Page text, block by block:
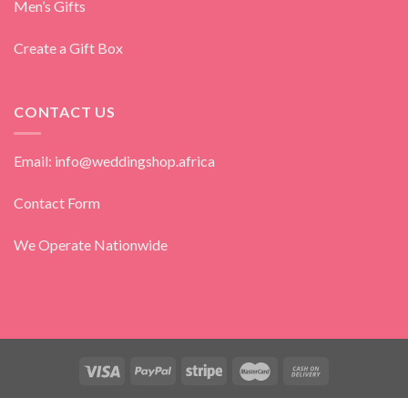
Men’s Gifts
Create a Gift Box
CONTACT US
Email: info@weddingshop.africa
Contact Form
We Operate Nationwide